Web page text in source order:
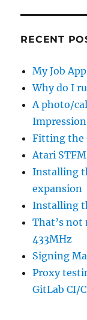
RECENT
My Job
Why do I
A photo/
Impression
Fitting the
Atari
Installing
expansion
Installing
That’s
433MHz
Signing
Proxy
GitLab CI/